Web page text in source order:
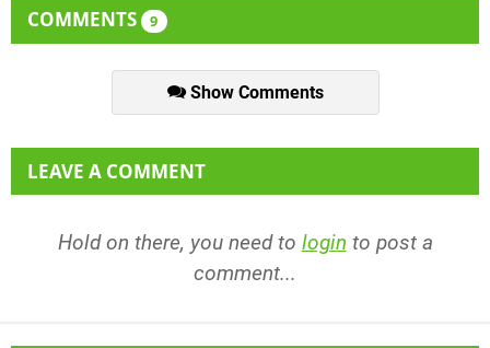
COMMENTS 9
Show Comments
LEAVE A COMMENT
Hold on there, you need to login to post a
comment...